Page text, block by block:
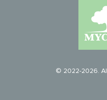
© 2022-2026.